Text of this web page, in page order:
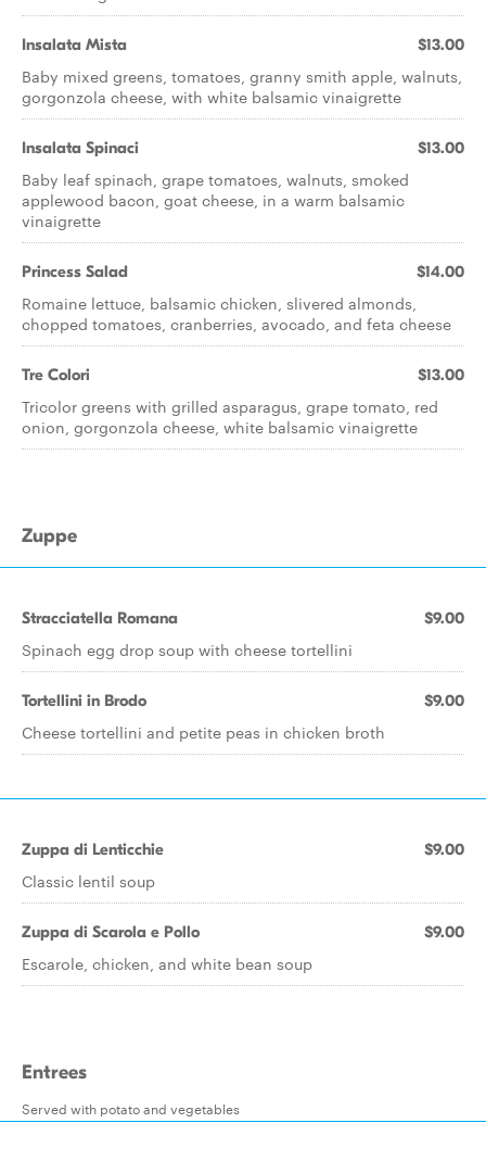
Insalata Mista $13.00
Baby mixed greens, tomatoes, granny smith apple, walnuts,
gorgonzola cheese, with white balsamic vinaigrette
Insalata Spinaci $13.00
Baby leaf spinach, grape tomatoes, walnuts, smoked
applewood bacon, goat cheese, in a warm balsamic
vinaigrette
Princess Salad $14.00
Romaine lettuce, balsamic chicken, slivered almonds,
chopped tomatoes, cranberries, avocado, and feta cheese
Tre Colori $13.00
Tricolor greens with grilled asparagus, grape tomato, red
onion, gorgonzola cheese, white balsamic vinaigrette
Zuppe
Stracciatella Romana $9.00
Spinach egg drop soup with cheese tortellini
Tortellini in Brodo $9.00
Cheese tortellini and petite peas in chicken broth
Zuppa di Lenticchie $9.00
Classic lentil soup
Zuppa di Scarola e Pollo $9.00
Escarole, chicken, and white bean soup
Entrees
Served with potato and vegetables